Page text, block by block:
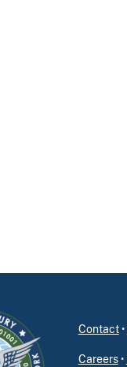
Contact•
Careers•